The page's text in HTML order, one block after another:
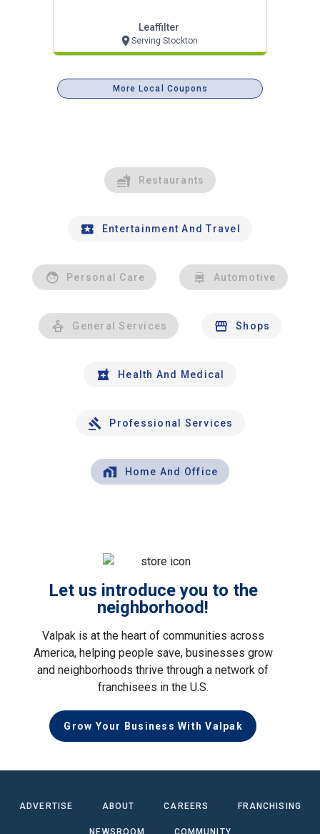
Leaffilter
Serving Stockton
More Local Coupons
Restaurants
Entertainment And Travel
Personal Care Automotive
General Services Shops
Health And Medical
Professional Services
Home And Office
Let us introduce you to the
neighborhood!
Valpak is at the heart of communities across
America, helping people save, businesses grow
and neighborhoods thrive through a network of
franchisees in the U.S.
Grow Your Business With Valpak
ADVERTISE ABOUT CAREERS FRANCHISING
NEWSROOM COMMUNITY